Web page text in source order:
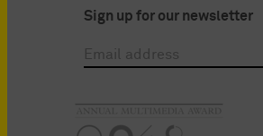
Sign up for our newsletter